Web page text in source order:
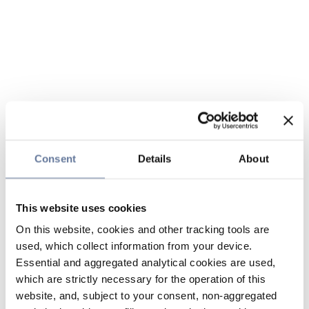
Consent Details About
This website uses cookies
On this website, cookies and other tracking tools are
used, which collect information from your device.
Essential and aggregated analytical cookies are used,
which are strictly necessary for the operation of this
website, and, subject to your consent, non-aggregated